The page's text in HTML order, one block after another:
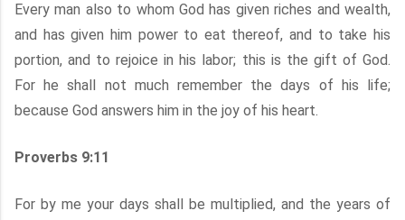
Every man also to whom God has given riches and wealth,
and has given him power to eat thereof, and to take his
portion, and to rejoice in his labor; this is the gift of God.
For he shall not much remember the days of his life;
because God answers him in the joy of his heart.
Proverbs 9:11
For by me your days shall be multiplied, and the years of